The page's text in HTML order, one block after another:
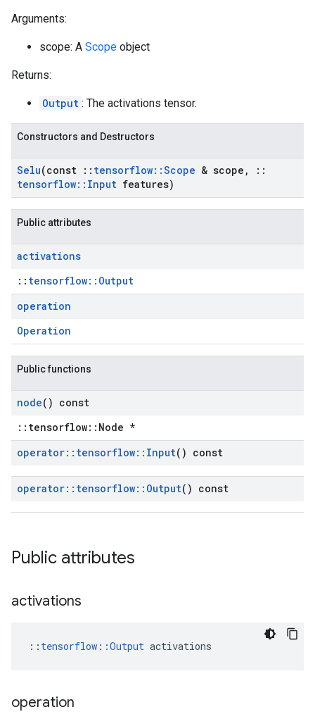
Arguments:
scope: A Scope object
Returns:
Output : The activations tensor.
Constructors and Destructors
Selu(const :: tensorflow::Scope & scope ,
::
tensorflow:: Input features)
Public attributes
activations
:: tensorflow::Output
operation
Operation
Public functions
node() const
::tensorflow::Node *
operator:: tensorflow:: Input() const
operator:: tensorflow:: Output() const
Public attributes
activations
:: tensorflow::Output activations
operation